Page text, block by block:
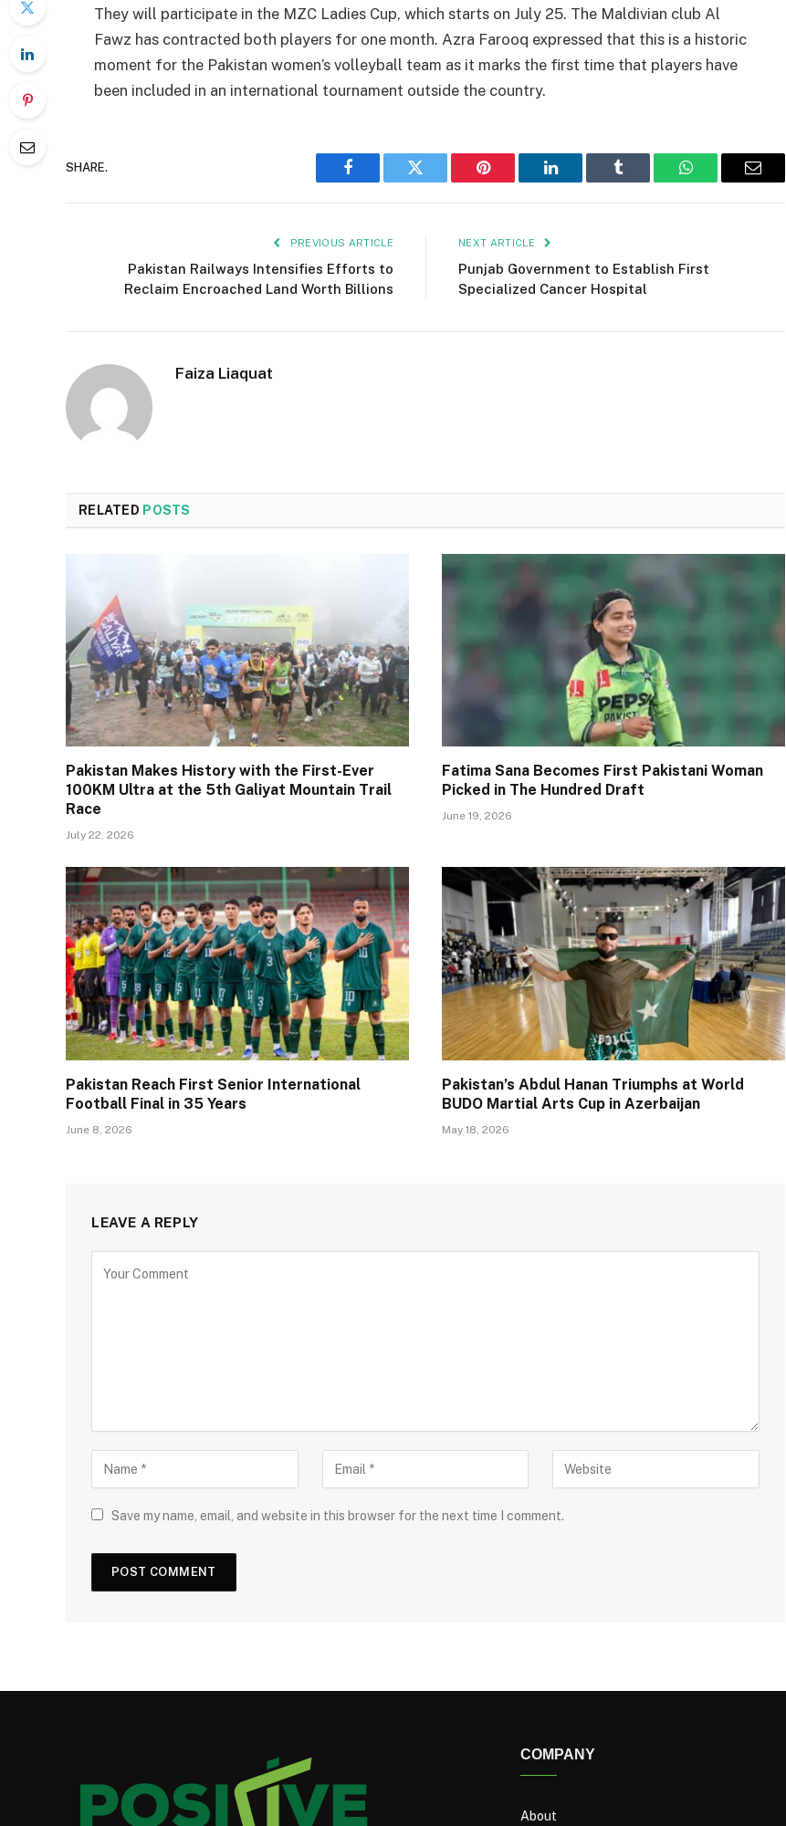
They will participate in the MZC Ladies Cup, which starts on July 25. The Maldivian club Al
Fawz has contracted both players for one month. Azra Farooq expressed that this is a historic
moment for the Pakistan women’s volleyball team as it marks the first time that players have
been included in an international tournament outside the country.
SHARE.
Facebook Twitter Pinterest LinkedIn Tumblr WhatsAppEmail
PREVIOUS ARTICLE
Pakistan Railways Intensifies Efforts to
Reclaim Encroached Land Worth Billions
NEXT ARTICLE
Punjab Government to Establish First
Specialized Cancer Hospital
Faiza Liaquat
RELATED POSTS
Pakistan Makes History with the First-Ever
100KM Ultra at the 5th Galiyat Mountain Trail
Race
July 22, 2026
Fatima Sana Becomes First Pakistani Woman
Picked in The Hundred Draft
June 19, 2026
Pakistan Reach First Senior International
Football Final in 35 Years
June 8, 2026
Pakistan’s Abdul Hanan Triumphs at World
BUDO Martial Arts Cup in Azerbaijan
May 18, 2026
LEAVE A REPLY
Save my name, email, and website in this browser for the next time I comment.
COMPANY
About